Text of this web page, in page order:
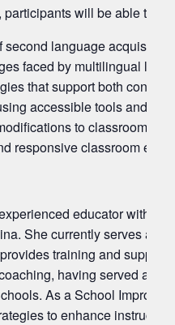
will be able to:
second language
faced by multilingual
that support both
accessible tools and
to classroom
responsive classroom
educator with a
She currently serves as
training and support
having served as
As a School
to enhance